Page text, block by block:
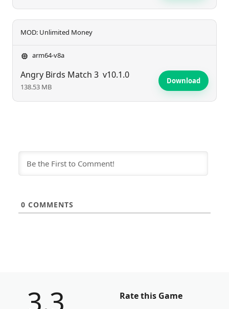
MOD: Unlimited Money
arm64-v8a
Angry Birds Match 3 v10.1.0
138.53 MB
Download
0 COMMENTS
Rate this Game